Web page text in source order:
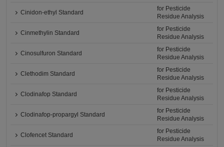
Cinidon-ethyl Standard
for Pesticide
Residue Analysis
Cinmethylin Standard
for Pesticide
Residue Analysis
Cinosulfuron Standard
for Pesticide
Residue Analysis
Clethodim Standard
for Pesticide
Residue Analysis
Clodinafop Standard
for Pesticide
Residue Analysis
Clodinafop-propargyl Standard
for Pesticide
Residue Analysis
Clofencet Standard
for Pesticide
Residue Analysis